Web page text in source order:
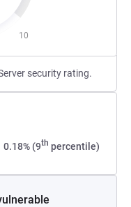
10
security rating.
0.18% (9th percentile)